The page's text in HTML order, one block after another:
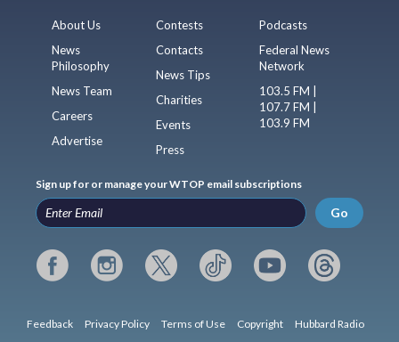
About Us
News
Philosophy
News Team
Careers
Advertise
Contests
Contacts
News Tips
Charities
Events
Press
Podcasts
Federal News
Network
103.5 FM |
107.7 FM |
103.9 FM
Sign up for or manage your WTOP email subscriptions
Go
Feedback Privacy Policy Terms of Use Copyright Hubbard Radio